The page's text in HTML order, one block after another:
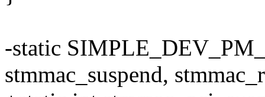
-static
stmmac_suspend,